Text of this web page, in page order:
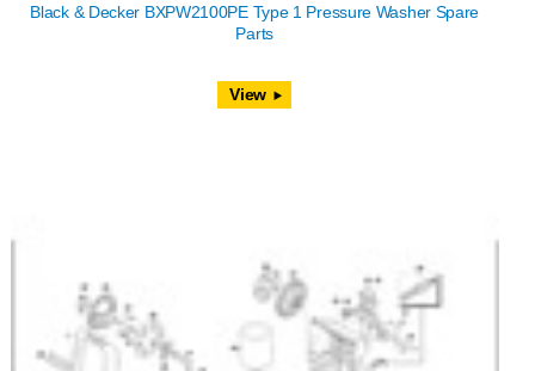
Black & Decker BXPW2100PE Type 1 Pressure Washer Spare
Parts
View